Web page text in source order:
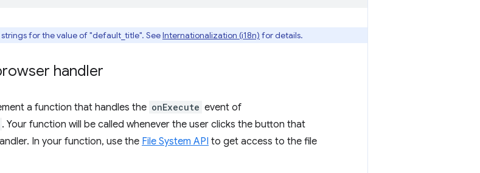
for the value of "default_title". SeeInternationalization (i18n) for details.
handler
a function that handles the onExecute event of
. Your function will be called whenever the user clicks the button that
In your function, use the File System API to get access to the file